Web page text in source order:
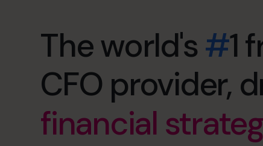
The world's#1
CFO provider,
exit
financial
cash flow
retirement
no more